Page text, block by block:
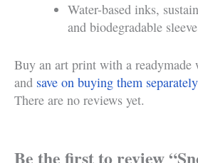
Water-based inks,
and biodegradable
Buy an art print with a readymade
and save on buying them
There are no reviews yet.
Be the first to review